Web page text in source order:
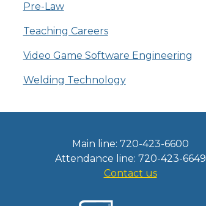
Pre-Law
Teaching Careers
Video Game Software Engineering
Welding Technology
Main line: 720-423-6600
Attendance line: 720-423-6649
Contact us